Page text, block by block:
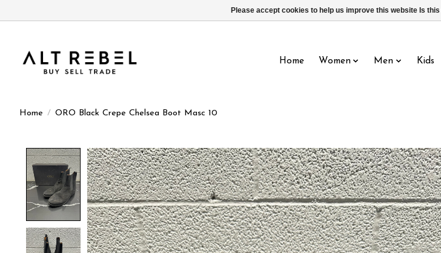
Home Women Men Kids
Home / ORO Black Crepe Chelsea Boot Masc 10
Product image slideshow Items
Please accept cookies to help us improve this website Is this